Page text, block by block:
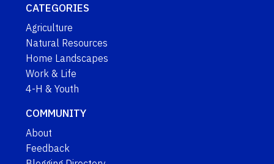
CATEGORIES
Agriculture
Natural Resources
Home Landscapes
Work & Life
4-H & Youth
COMMUNITY
About
Feedback